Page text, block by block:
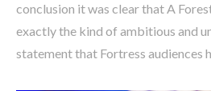
conclusion it was clear that A
exactly the kind of ambitious and
statement that Fortress audiences